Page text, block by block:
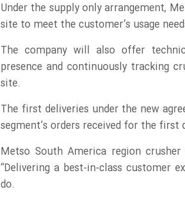
Under the supply only arrangement,
site to meet the customer’s usage
The company will also offer
presence and continuously tracking
site.
The first deliveries under the new
segment’s orders received for the first
Metso South America region
“Delivering a best-in-class customer
do.